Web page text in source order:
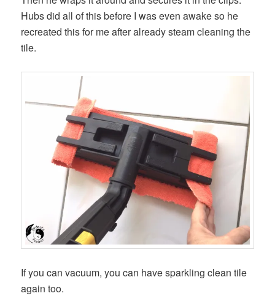
Hubs did all of this before I was even awake so he
recreated this for me after already steam cleaning the
tile.
If you can vacuum, you can have sparkling clean tile
again too.